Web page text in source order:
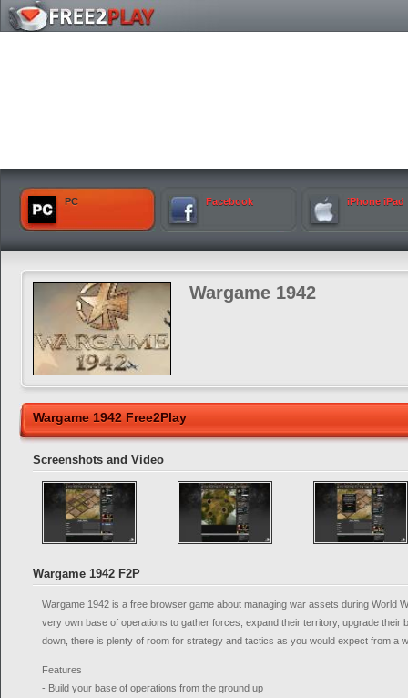
PC Facebook iPhone iPad
Wargame 1942
Wargame 1942 Free2Play
Screenshots and Video
Wargame 1942 F2P
Wargame 1942 is a free browser game about managing war assets during World
very own base of operations to gather forces, expand their territory, upgrade their
down, there is plenty of room for strategy and tactics as you would expect from a
Features
- Build your base of operations from the ground up